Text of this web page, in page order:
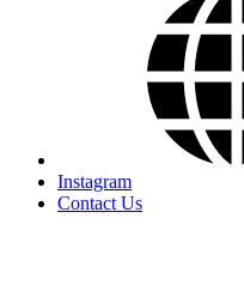
Instagram
Contact Us